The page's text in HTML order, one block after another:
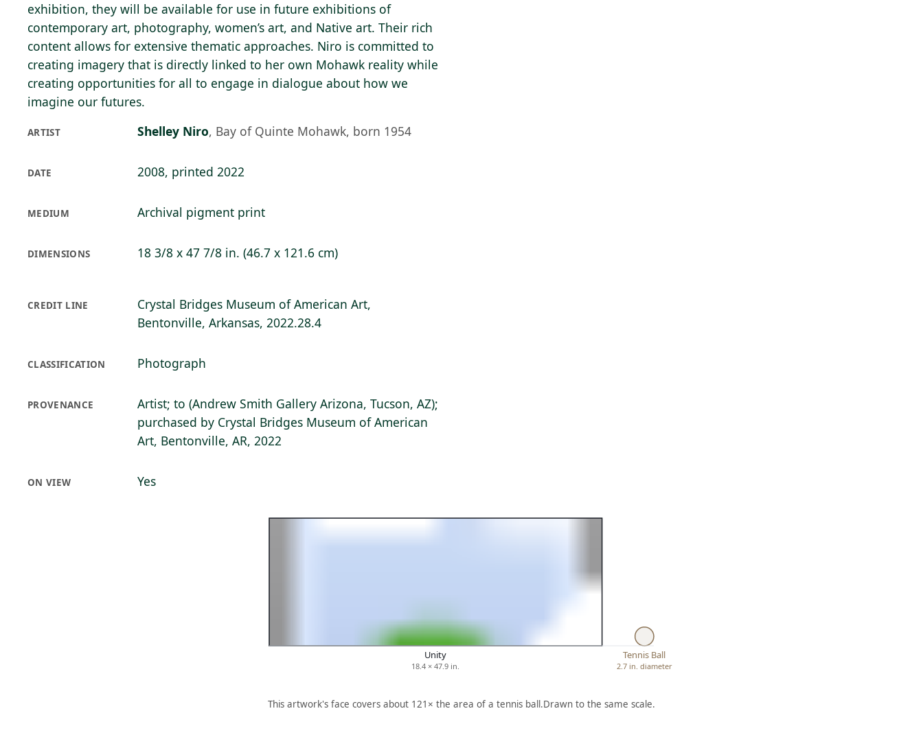
exhibition, they will be available for use in future exhibitions of
contemporary art, photography, women’s art, and Native art. Their rich
content allows for extensive thematic approaches. Niro is committed to
creating imagery that is directly linked to her own Mohawk reality while
creating opportunities for all to engage in dialogue about how we
imagine our futures.
ARTIST Shelley Niro, Bay of Quinte Mohawk, born 1954
DATE 2008, printed 2022
MEDIUM Archival pigment print
DIMENSIONS 18 3/8 x 47 7/8 in. (46.7 x 121.6 cm)
CREDIT LINE
Crystal Bridges Museum of American Art,
Bentonville, Arkansas, 2022.28.4
CLASSIFICATION Photograph
PROVENANCE
Artist; to (Andrew Smith Gallery Arizona, Tucson, AZ);
purchased by Crystal Bridges Museum of American
Art, Bentonville, AR, 2022
ON VIEW Yes
Unity
18.4 × 47.9 in.
Tennis Ball
2.7 in. diameter
This artwork's face covers about 121× the area of a tennis ball.Drawn to the same scale.